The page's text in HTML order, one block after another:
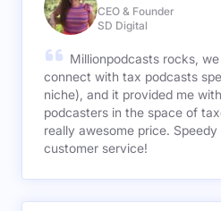
CEO & Founder
SD Digital
Millionpodcasts rocks,
connect with tax podcasts
niche), and it provided me
podcasters in the space of
really awesome price.
customer service!